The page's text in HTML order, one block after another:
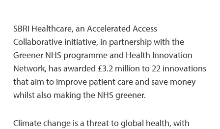
SBRI Healthcare, an Accelerated Access
Collaborative initiative, in partnership with the
Greener NHS programme and Health Innovation
Network, has awarded £3.2 million to 22 innovations
that aim to improve patient care and save money
whilst also making the NHS greener.
Climate change is a threat to global health, with